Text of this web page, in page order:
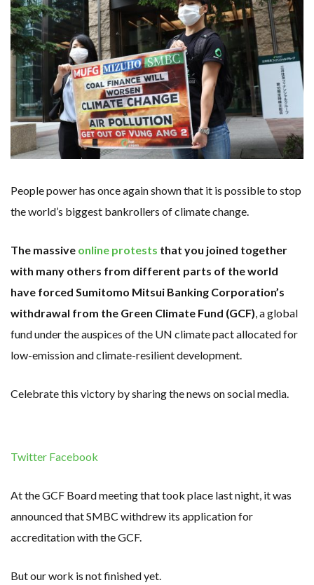
RENEWABLE ENERGY RECORDS TUMBLE AROUND AUSTRALIA AS ROOFTOP SOLAR POWER SOARS
TOPSOE SUPPORTS SGP BIOENERGY IN RENEWABLE FUELS PRODUCTION IN PANAMA
‘POOR TROPICAL REGIONS’ SUFFER GREATEST ECONOMIC DAMAGE FROM WORSENING HEATWAVES
AUSTRALIAN OFFSHORE WIND ‘SUPERCHARGED’ IN VICTORIA AS BILLIONS PLEDGED TO FAST-TRACK PROJECTS
GOLDWIND TURBINE ‘BREAKS WORLD RECORD FOR LARGEST ROTOR DIAMETER’, CHINESE MEDIA REPORTS
BW IDEOL TO WORK WITH DEVELOPER TAIYA ON TAIWAN FLOATING WIND PILOT
US TO BOOST FLOATING WIND POWER
KOREAN BUSINESS GROUP HAS ASKED THE US TO MAKE EXCEPTIONS FOR KOREAN EV’S IN INFLATION REDUCTION ACT
People power has once again shown that it is possible to stop
the world’s biggest bankrollers of climate change.
The massive online protests that you joined together
with many others from different parts of the world
have forced Sumitomo Mitsui Banking Corporation’s
withdrawal from the Green Climate Fund (GCF), a global
fund under the auspices of the UN climate pact allocated for
low-emission and climate-resilient development.
Celebrate this victory by sharing the news on social media.
Twitter Facebook
At the GCF Board meeting that took place last night, it was
announced that SMBC withdrew its application for
accreditation with the GCF.
But our work is not finished yet.